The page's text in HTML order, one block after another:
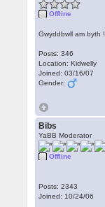
Offline
Gwyddbwll am byth !
Posts: 346
Location: Kidwelly
Joined: 03/16/07
Gender:
Bibs
YaBB Moderator
Offline
Posts: 2343
Joined: 10/24/06